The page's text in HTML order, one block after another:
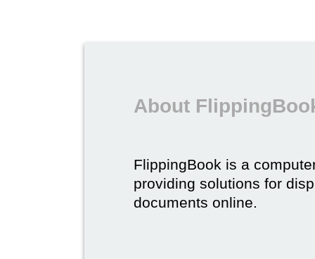
About
FlippingBook is a
providing solutions for
documents online.